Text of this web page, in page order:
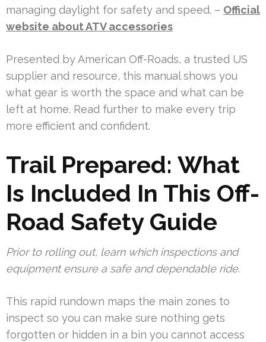
managing daylight for safety and speed. – Official
website about ATV accessories
Presented by American Off-Roads, a trusted US
supplier and resource, this manual shows you
what gear is worth the space and what can be
left at home. Read further to make every trip
more efficient and confident.
Trail Prepared: What
Is Included In This Off-
Road Safety Guide
Prior to rolling out, learn which inspections and
equipment ensure a safe and dependable ride.
This rapid rundown maps the main zones to
inspect so you can make sure nothing gets
forgotten or hidden in a bin you cannot access